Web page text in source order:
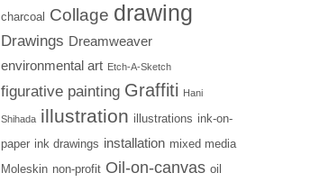
charcoal Collage drawing
Drawings Dreamweaver
environmental art Etch-A-Sketch
figurative painting Graffiti Hani
Shihada illustration illustrations ink-on-
paper ink drawings installation mixed media
Moleskin non-profit Oil-on-canvas oil